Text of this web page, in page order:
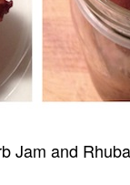
Jam and